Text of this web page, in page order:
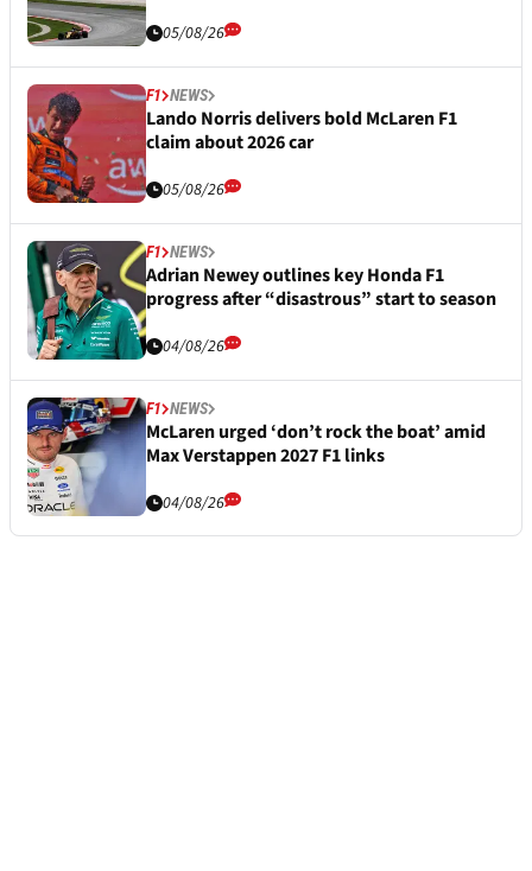
05/08/26
F1 NEWS
Lando Norris delivers bold McLaren F1
claim about 2026 car
05/08/26
F1 NEWS
Adrian Newey outlines key Honda F1
progress after “disastrous” start to season
04/08/26
F1 NEWS
McLaren urged ‘don’t rock the boat’ amid
Max Verstappen 2027 F1 links
04/08/26